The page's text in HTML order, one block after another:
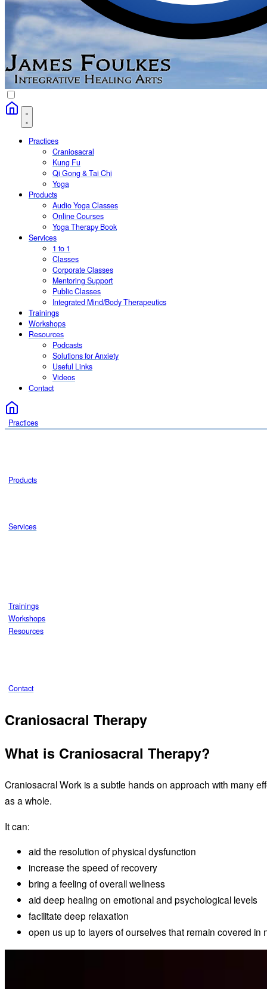
Practices
Craniosacral
Kung Fu
Qi Gong & Tai Chi
Yoga
Products
Audio Yoga Classes
Online Courses
Yoga Therapy Book
Services
1 to 1
Classes
Corporate Classes
Mentoring Support
Public Classes
Integrated Mind/Body Therapeutics
Trainings
Workshops
Resources
Podcasts
Solutions for Anxiety
Useful Links
Videos
Contact
Practices
Products
Services
Trainings
Workshops
Resources
Contact
Craniosacral Therapy
What is Craniosacral Therapy?
Craniosacral Work is a subtle hands on approach with many
as a whole.
It can:
aid the resolution of physical dysfunction
increase the speed of recovery
bring a feeling of overall wellness
aid deep healing on emotional and psychological levels
facilitate deep relaxation
open us up to layers of ourselves that remain covered in